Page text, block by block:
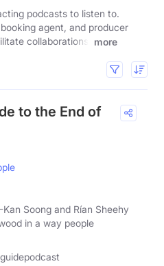
podcasts to listen to.
agent, and producer
collaborations.
more
to the End of
Soong and Rían Sheehy
in a way people